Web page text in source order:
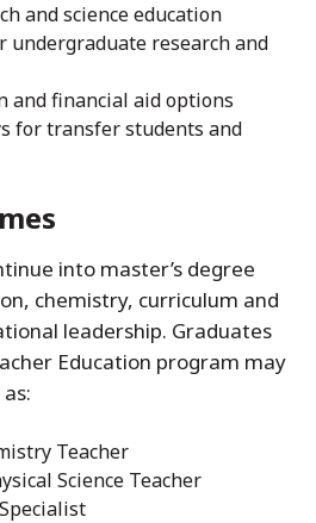
and science education
research and
and financial aid options
for transfer students and
into master’s degree
chemistry, curriculum and
leadership. Graduates
Education program may
Teacher
Science Teacher